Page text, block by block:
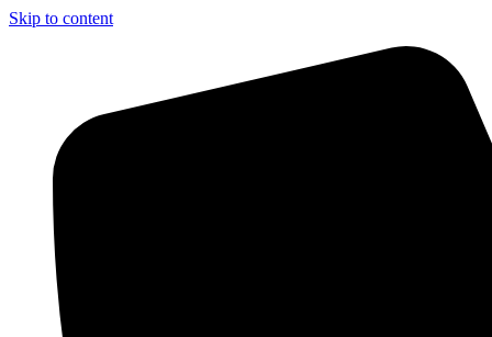
Skip to content